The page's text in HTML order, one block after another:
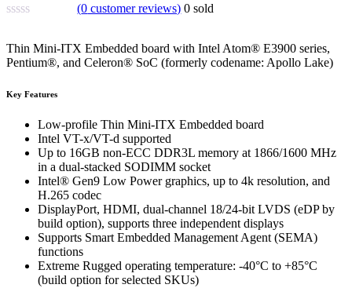
(0 customer reviews) 0 sold
Thin Mini-ITX Embedded board with Intel Atom® E3900 series,
Pentium®, and Celeron® SoC (formerly codename: Apollo Lake)
Key Features
Low-profile Thin Mini-ITX Embedded board
Intel VT-x/VT-d supported
Up to 16GB non-ECC DDR3L memory at 1866/1600 MHz
in a dual-stacked SODIMM socket
Intel® Gen9 Low Power graphics, up to 4k resolution, and
H.265 codec
DisplayPort, HDMI, dual-channel 18/24-bit LVDS (eDP by
build option), supports three independent displays
Supports Smart Embedded Management Agent (SEMA)
functions
Extreme Rugged operating temperature: -40°C to +85°C
(build option for selected SKUs)